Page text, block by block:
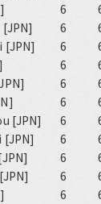
6
6
[JPN] 6
6
6
6
[JPN] 6
[JPN] 6
6
6
6